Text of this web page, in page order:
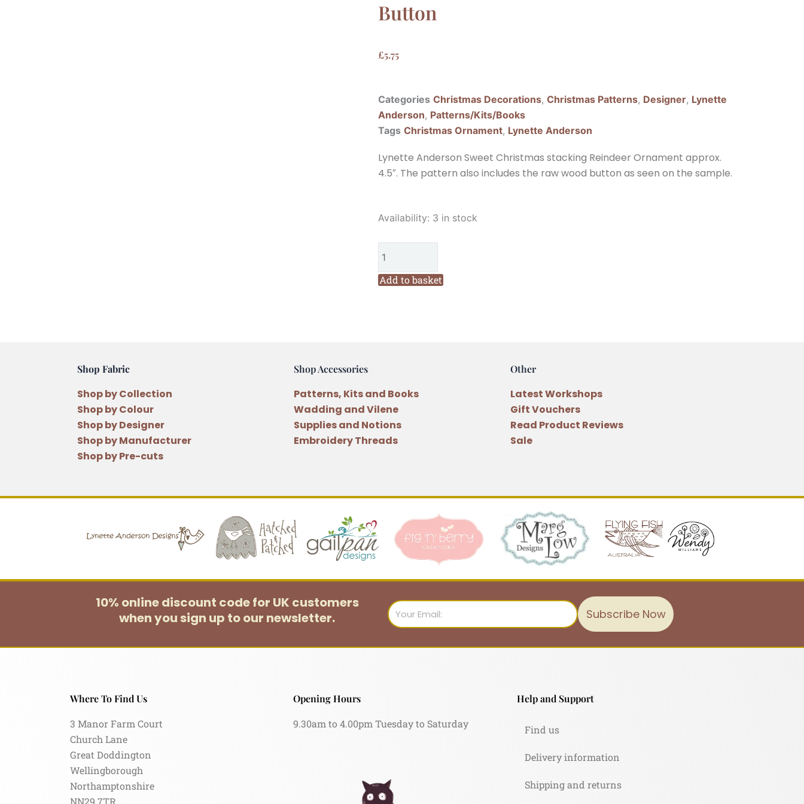
Button
£5.75
Categories Christmas Decorations, Christmas Patterns, Designer, Lynette
Anderson, Patterns/Kits/Books
Tags Christmas Ornament, Lynette Anderson
Lynette Anderson Sweet Christmas stacking Reindeer Ornament approx.
4.5″. The pattern also includes the raw wood button as seen on the sample.
Availability: 3 in stock
Lynette
Christmas
Stacking
Add to basket
Shop Fabric
Shop by Collection
Shop by Colour
Shop by Designer
Shop by Manufacturer
Shop by Pre-cuts
Shop Accessories
Patterns, Kits and Books
Wadding and Vilene
Supplies and Notions
Embroidery Threads
Other
Latest Workshops
Gift Vouchers
Read Product Reviews
Sale
10% online discount code for UK customers
when you sign up to our newsletter.
Email
Subscribe Now
Where To Find Us
3 Manor Farm Court
Church Lane
Great Doddington
Wellingborough
Northamptonshire
NN29 7TR
Opening Hours
9.30am to 4.00pm Tuesday to Saturday
Help and Support
Find us
Delivery information
Shipping and returns